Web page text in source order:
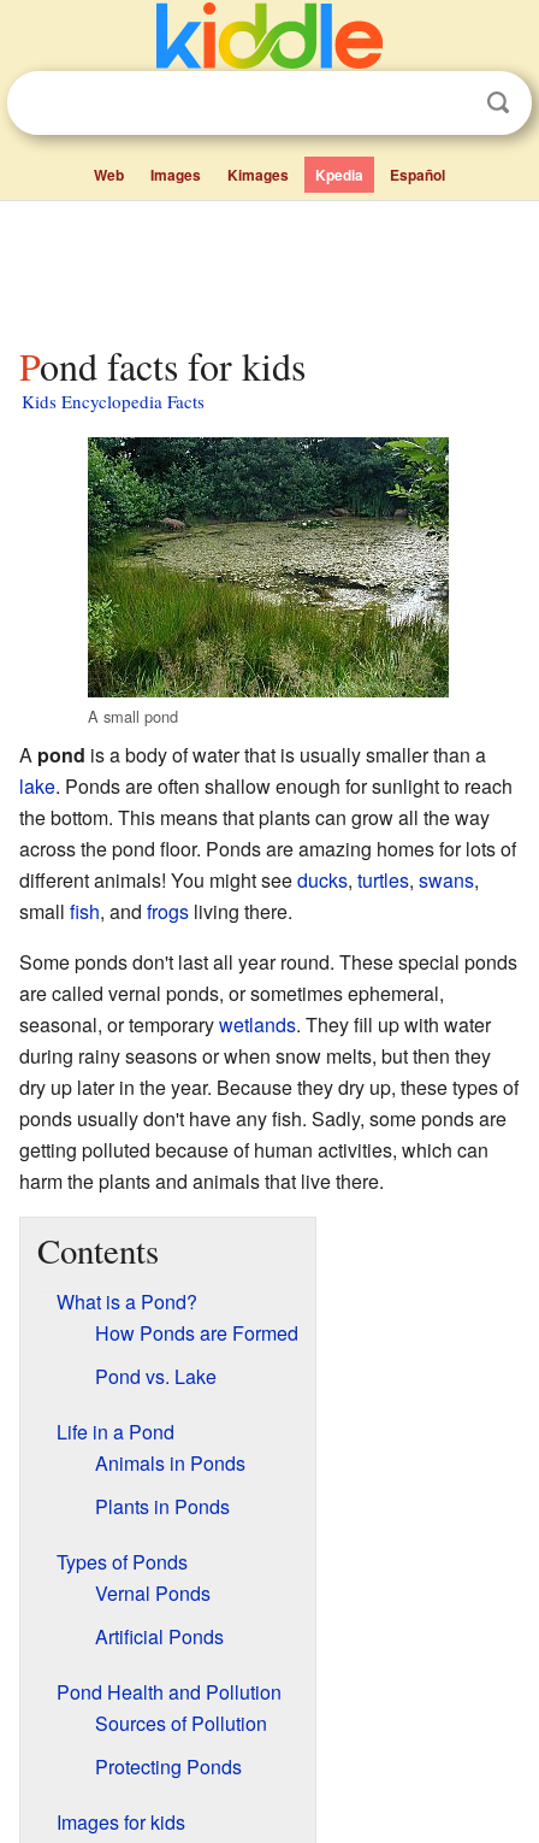
Web Images Kimages Kpedia Español
Pond facts for kids
Kids Encyclopedia Facts
A small pond
A pond is a body of water that is usually smaller than a
lake. Ponds are often shallow enough for sunlight to reach
the bottom. This means that plants can grow all the way
across the pond floor. Ponds are amazing homes for lots of
different animals! You might seeducks, turtles, swans,
small fish, and frogs living there.
Some ponds don't last all year round. These special ponds
are called vernal ponds, or sometimes ephemeral,
seasonal, or temporarywetlands. They fill up with water
during rainy seasons or when snow melts, but then they
dry up later in the year. Because they dry up, these types of
ponds usually don't have any fish. Sadly, some ponds are
getting polluted because of human activities, which can
harm the plants and animals that live there.
Contents
What is a Pond?
How Ponds are Formed
Pond vs. Lake
Life in a Pond
Animals in Ponds
Plants in Ponds
Types of Ponds
Vernal Ponds
Artificial Ponds
Pond Health and Pollution
Sources of Pollution
Protecting Ponds
Images for kids